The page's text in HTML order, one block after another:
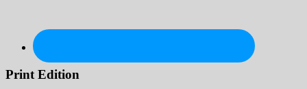
Print Edition